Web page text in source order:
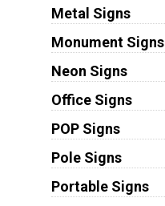
Metal Signs
Monument Signs
Neon Signs
Office Signs
POP Signs
Pole Signs
Portable Signs